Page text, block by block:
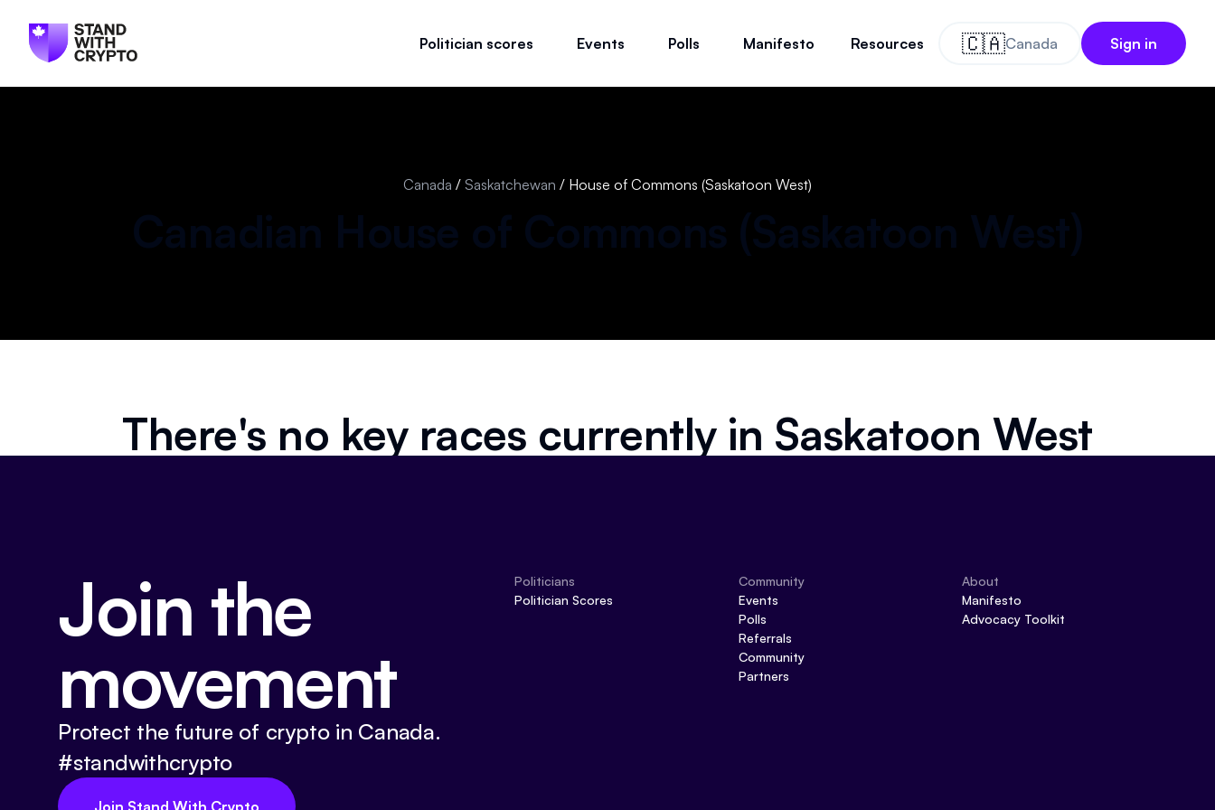
Politician scores Events Polls Manifesto Resources 🇨🇦Canada Sign in
Canada / Saskatchewan / House of Commons (Saskatoon West)
There's no key races currently in Saskatoon West
Join the
movement
Protect the future of crypto in Canada.
#standwithcrypto
Join Stand With Crypto
Politicians
Politician Scores
Community
Events
Polls
Referrals
Community
Partners
About
Manifesto
Advocacy Toolkit